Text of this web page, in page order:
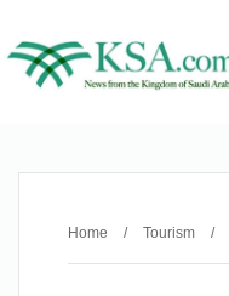
Home / Tourism /